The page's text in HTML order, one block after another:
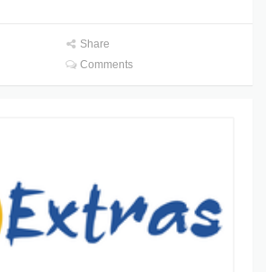
Share
Comments